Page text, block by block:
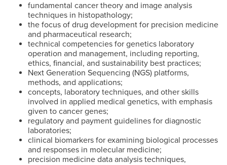
fundamental cancer theory and image analysis
techniques in histopathology;
the focus of drug development for precision medicine
and pharmaceutical research;
technical competencies for genetics laboratory
operation and management, including reporting,
ethics, financial, and sustainability best practices;
Next Generation Sequencing (NGS) platforms,
methods, and applications;
concepts, laboratory techniques, and other skills
involved in applied medical genetics, with emphasis
given to cancer genes;
regulatory and payment guidelines for diagnostic
laboratories;
clinical biomarkers for examining biological processes
and responses in molecular medicine;
precision medicine data analysis techniques,